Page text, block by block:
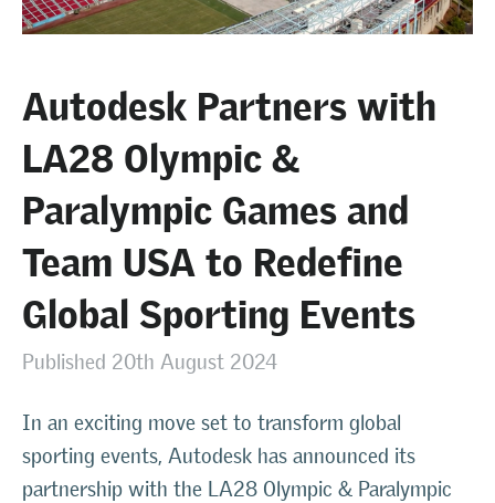
Autodesk Partners with
LA28 Olympic &
Paralympic Games and
Team USA to Redefine
Global Sporting Events
Published 20th August 2024
In an exciting move set to transform global
sporting events, Autodesk has announced its
partnership with the LA28 Olympic & Paralympic